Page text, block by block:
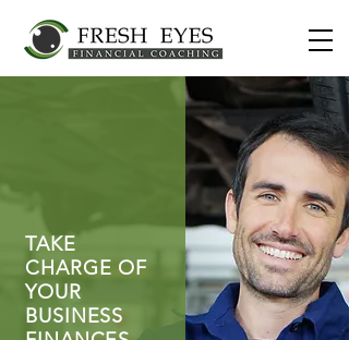
TAKE
CHARGE OF
YOUR
BUSINESS